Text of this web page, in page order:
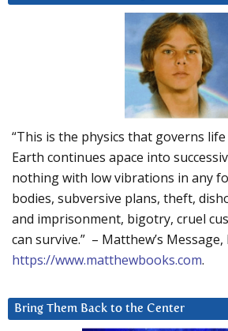
“This is the physics that governs
Earth continues apace into
nothing with low vibrations in any
bodies, subversive plans, theft,
and imprisonment, bigotry, cruel
can survive.” – Matthew’s
https://www.matthewbooks.com.
Bring Them Back to the Center